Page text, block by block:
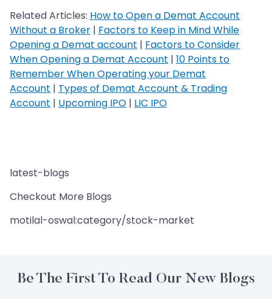
Related Articles: How to Open a Demat Account
Without a Broker | Factors to Keep in Mind While
Opening a Demat account | Factors to Consider
When Opening a Demat Account | 10 Points to
Remember When Operating your Demat
Account | Types of Demat Account & Trading
Account | Upcoming IPO | LIC IPO
latest-blogs
Checkout More Blogs
motilal-oswal:category/stock-market
Be The First To Read Our New Blogs